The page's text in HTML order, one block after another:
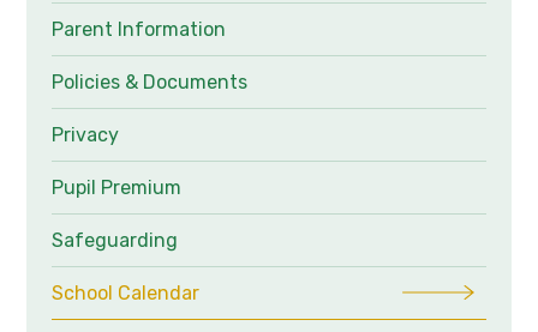
Parent Information
Policies & Documents
Privacy
Pupil Premium
Safeguarding
School Calendar